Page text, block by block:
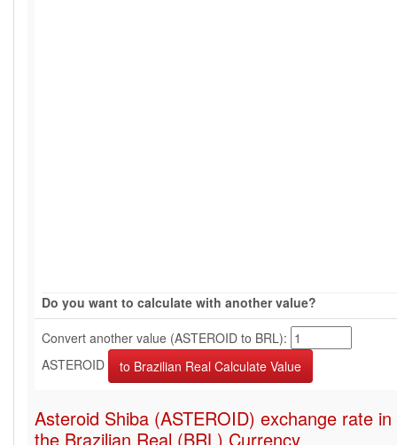
Do you want to calculate with another value?
Convert another value (ASTEROID to BRL):
ASTEROID
Asteroid Shiba (ASTEROID) exchange rate in
the Brazilian Real (BRL) Currency